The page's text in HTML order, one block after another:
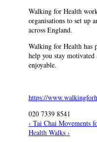
Walking for Health
organisations to set up
across England.
Walking for Health has
help you stay
enjoyable.
https://
020 7339 8541
‹ Tai Chai Movements
Health Walks ›